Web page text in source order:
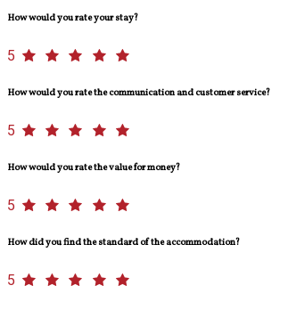
How would you rate your stay?
5
How would you rate the communication and customer service?
5
How would you rate the value for money?
5
How did you find the standard of the accommodation?
5